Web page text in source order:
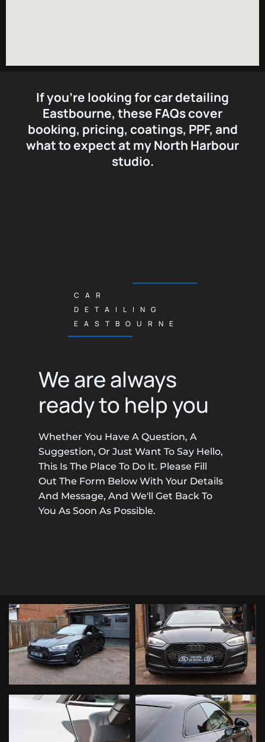
If you’re looking forcar detailing
Eastbourne, these FAQs cover
booking, pricing, coatings, PPF, and
what to expect at my North Harbour
studio.
CAR
DETAILING
EASTBOURNE
We are always
ready to help you
Whether You Have A Question, A
Suggestion, Or Just Want To Say Hello,
This Is The Place To Do It. Please Fill
Out The Form Below With Your Details
And Message, And We'll Get Back To
You As Soon As Possible.